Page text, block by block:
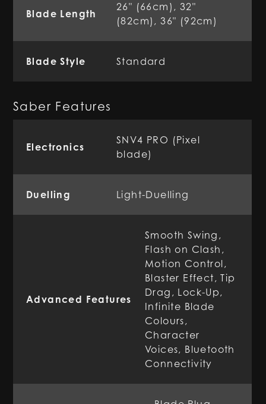
Blade Length
26" (66cm), 32"
(82cm), 36" (92cm)
Blade Style Standard
Saber Features
Electronics
SNV4 PRO (Pixel
blade)
Duelling Light-Duelling
Advanced Features
Smooth Swing,
Flash on Clash,
Motion Control,
Blaster Effect, Tip
Drag, Lock-Up,
Infinite Blade
Colours,
Character
Voices, Bluetooth
Connectivity